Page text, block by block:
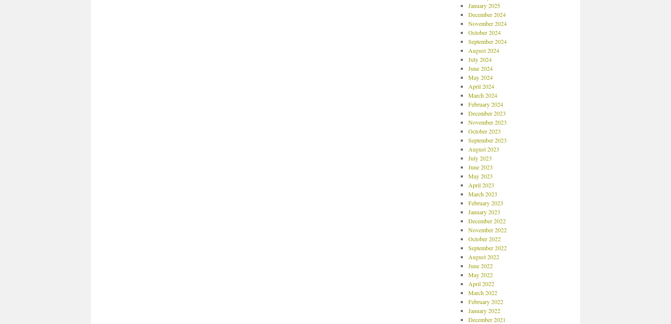
January 2025
December 2024
November 2024
October 2024
September 2024
August 2024
July 2024
June 2024
May 2024
April 2024
March 2024
February 2024
December 2023
November 2023
October 2023
September 2023
August 2023
July 2023
June 2023
May 2023
April 2023
March 2023
February 2023
January 2023
December 2022
November 2022
October 2022
September 2022
August 2022
June 2022
May 2022
April 2022
March 2022
February 2022
January 2022
December 2021